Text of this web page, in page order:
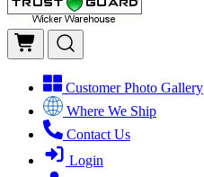
Customer Photo Gallery
Where We Ship
Contact Us
Login